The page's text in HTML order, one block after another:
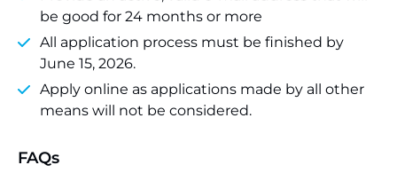
be good for 24 months or more
All application process must be finished by
June 15, 2026.
Apply online as applications made by all other
means will not be considered.
FAQs